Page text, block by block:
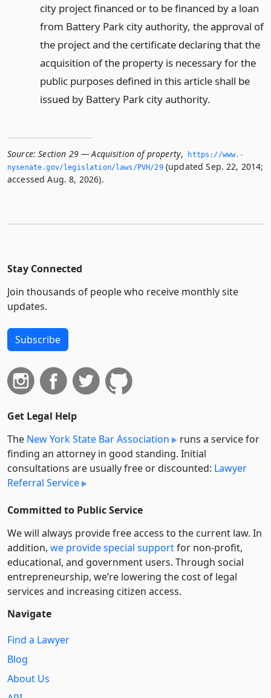
city project financed or to be financed by a loan
from Battery Park city authority, the approval of
the project and the certificate declaring that the
acquisition of the property is necessary for the
public purposes defined in this article shall be
issued by Battery Park city authority.
Source: Section 29 — Acquisition of property,
https://www.­
nysenate.­gov/legislation/laws/PVH/29(updated Sep. 22, 2014;
accessed Aug. 8, 2026).
Stay Connected
Join thousands of people who receive monthly site
updates.
Subscribe
Get Legal Help
The New York State Bar Association
runs a service for
finding an attorney in good standing. Initial
consultations are usually free or discounted: Lawyer
Referral Service
Committed to Public Service
We will always provide free access to the current law. In
addition, we provide special supportfor non-profit,
educational, and government users. Through social
entre­pre­neurship, we’re lowering the cost of legal
services and increasing citizen access.
Navigate
Find a Lawyer
Blog
About Us